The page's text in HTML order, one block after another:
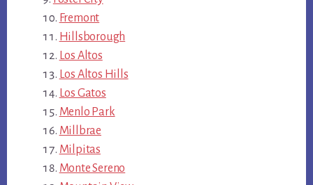
Fremont
Hillsborough
Los Altos
Los Altos Hills
Los Gatos
Menlo Park
Millbrae
Milpitas
Monte Sereno